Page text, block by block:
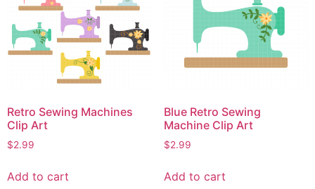
Retro Sewing Machines
Clip Art
$2.99
Add to cart
Blue Retro Sewing
Machine Clip Art
$2.99
Add to cart